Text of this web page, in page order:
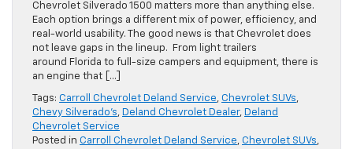
Chevrolet Silverado 1500 matters more than anything else.
Each option brings a different mix of power, efficiency, and
real-world usability. The good news is that Chevrolet does
not leave gaps in the lineup. From light trailers
around Florida to full-size campers and equipment, there is
an engine that […]
Tags: Carroll Chevrolet Deland Service, Chevrolet SUVs,
Chevy Silverado’s, Deland Chevrolet Dealer, Deland
Chevrolet Service
Posted in Carroll Chevrolet Deland Service, Chevrolet SUVs,